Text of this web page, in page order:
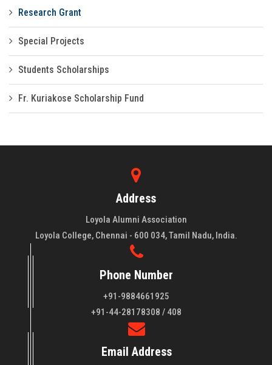
Research Grant
Special Projects
Students Scholarships
Fr. Kuriakose Scholarship Fund
Address
Loyola Alumni Association
Loyola College, Chennai - 600 034, Tamil Nadu, India.
Phone Number
+91-9884661925
+91-44-28178308 / 408
Email Address
Loyola College aims at the training of young men and women
of quality to be leaders in all walks of life and to serve their